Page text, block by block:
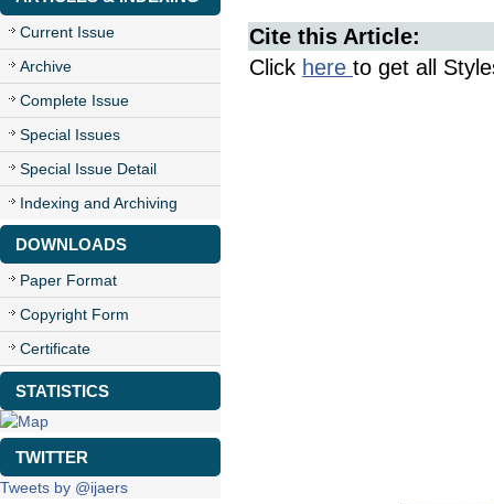
Current Issue
Archive
Complete Issue
Special Issues
Special Issue Detail
Indexing and Archiving
DOWNLOADS
Paper Format
Copyright Form
Certificate
STATISTICS
TWITTER
Tweets by @ijaers
Cite this Article:
Click here to get all